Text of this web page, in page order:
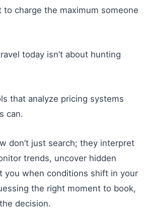
charge the maximum someone
today isn’t about hunting
that analyze pricing systems
can.
don’t just search; they interpret
trends, uncover hidden
you when conditions shift in your
the right moment to book,
decision.